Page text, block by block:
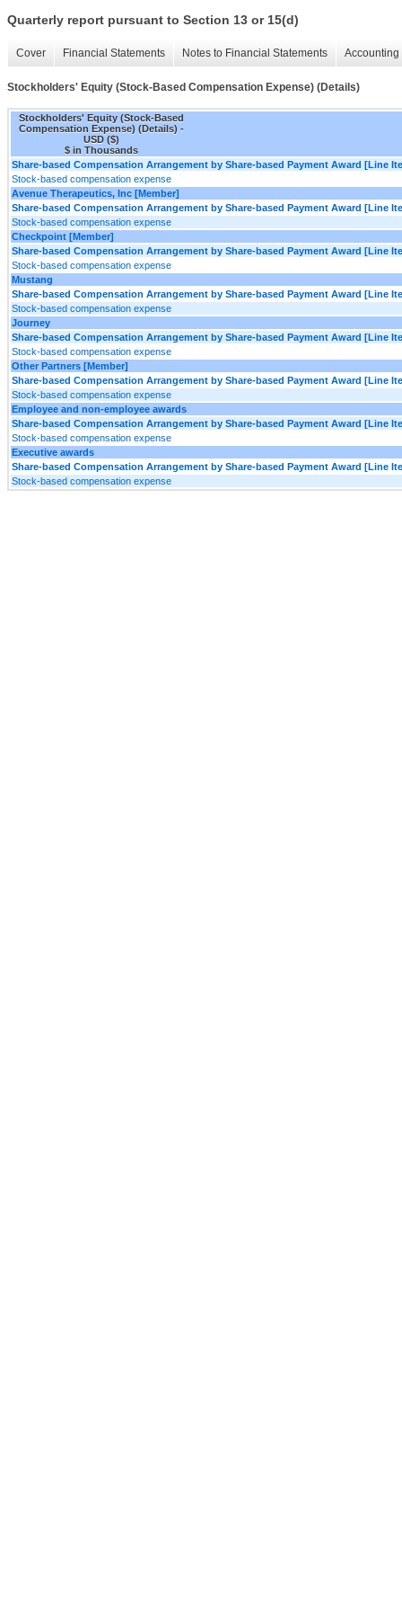
Quarterly report pursuant to Section 13 or 15(d)
Cover Financial Statements Notes to Financial Statements
Stockholders' Equity (Stock-Based Compensation Expense) (Details)
Stockholders' Equity (Stock-Based
Compensation Expense) (Details) -
USD ($)
$ in Thousands
Share-based Compensation Arrangement by Share-based Payment Award [Line
Stock-based compensation expense
Avenue Therapeutics, Inc [Member]
Share-based Compensation Arrangement by Share-based Payment Award [Line
Stock-based compensation expense
Checkpoint [Member]
Share-based Compensation Arrangement by Share-based Payment Award [Line
Stock-based compensation expense
Mustang
Share-based Compensation Arrangement by Share-based Payment Award [Line
Stock-based compensation expense
Journey
Share-based Compensation Arrangement by Share-based Payment Award [Line
Stock-based compensation expense
Other Partners [Member]
Share-based Compensation Arrangement by Share-based Payment Award [Line
Stock-based compensation expense
Employee and non-employee awards
Share-based Compensation Arrangement by Share-based Payment Award [Line
Stock-based compensation expense
Executive awards
Share-based Compensation Arrangement by Share-based Payment Award [Line
Stock-based compensation expense